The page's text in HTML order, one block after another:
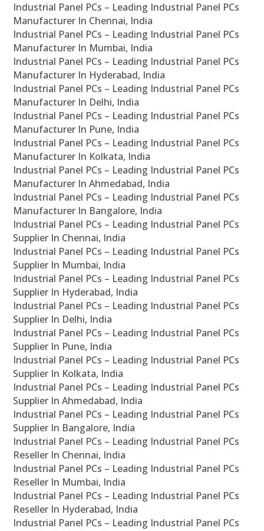
Industrial Panel PCs – Leading Industrial Panel PCs
Manufacturer In Chennai, India
Industrial Panel PCs – Leading Industrial Panel PCs
Manufacturer In Mumbai, India
Industrial Panel PCs – Leading Industrial Panel PCs
Manufacturer In Hyderabad, India
Industrial Panel PCs – Leading Industrial Panel PCs
Manufacturer In Delhi, India
Industrial Panel PCs – Leading Industrial Panel PCs
Manufacturer In Pune, India
Industrial Panel PCs – Leading Industrial Panel PCs
Manufacturer In Kolkata, India
Industrial Panel PCs – Leading Industrial Panel PCs
Manufacturer In Ahmedabad, India
Industrial Panel PCs – Leading Industrial Panel PCs
Manufacturer In Bangalore, India
Industrial Panel PCs – Leading Industrial Panel PCs
Supplier In Chennai, India
Industrial Panel PCs – Leading Industrial Panel PCs
Supplier In Mumbai, India
Industrial Panel PCs – Leading Industrial Panel PCs
Supplier In Hyderabad, India
Industrial Panel PCs – Leading Industrial Panel PCs
Supplier In Delhi, India
Industrial Panel PCs – Leading Industrial Panel PCs
Supplier In Pune, India
Industrial Panel PCs – Leading Industrial Panel PCs
Supplier In Kolkata, India
Industrial Panel PCs – Leading Industrial Panel PCs
Supplier In Ahmedabad, India
Industrial Panel PCs – Leading Industrial Panel PCs
Supplier In Bangalore, India
Industrial Panel PCs – Leading Industrial Panel PCs
Reseller In Chennai, India
Industrial Panel PCs – Leading Industrial Panel PCs
Reseller In Mumbai, India
Industrial Panel PCs – Leading Industrial Panel PCs
Reseller In Hyderabad, India
Industrial Panel PCs – Leading Industrial Panel PCs